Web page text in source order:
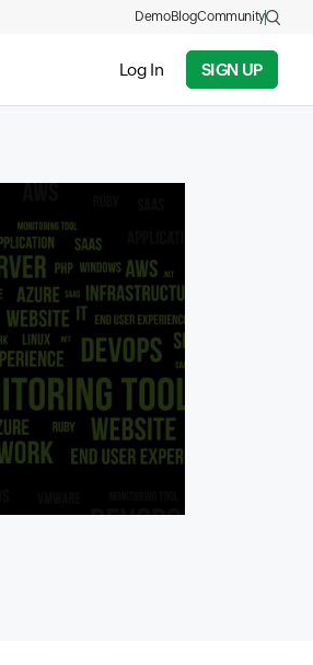
Log In SIGN UP
DemoBlogCommunity